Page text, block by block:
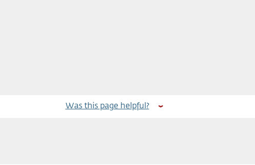
Was this page helpful?